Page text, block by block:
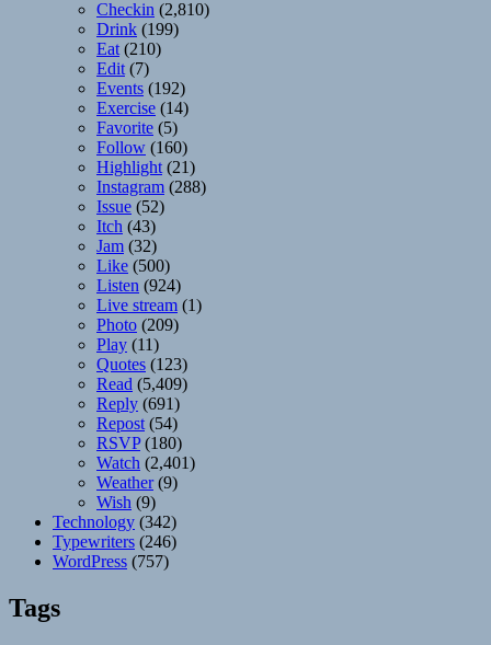
Checkin (2,810)
Drink (199)
Eat (210)
Edit (7)
Events (192)
Exercise (14)
Favorite (5)
Follow (160)
Highlight (21)
Instagram (288)
Issue (52)
Itch (43)
Jam (32)
Like (500)
Listen (924)
Live stream (1)
Photo (209)
Play (11)
Quotes (123)
Read (5,409)
Reply (691)
Repost (54)
RSVP(180)
Watch (2,401)
Weather(9)
Wish (9)
Technology (342)
Typewriters (246)
WordPress (757)
Tags